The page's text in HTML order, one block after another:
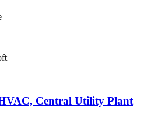
Central Utility Plant